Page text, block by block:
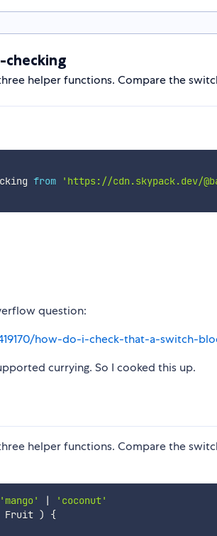
helper functions. Compare the
from 'https://cdn.skypack.dev/
question:
how-do-i-check-that-a-switch-
currying. So I cooked this up.
helper functions. Compare the
'mango' |
'coconut'
Fruit )
{